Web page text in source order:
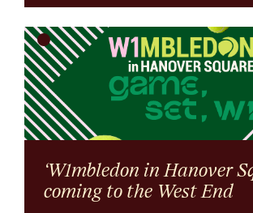
‘W1mbledon in Hanover
coming to the West End